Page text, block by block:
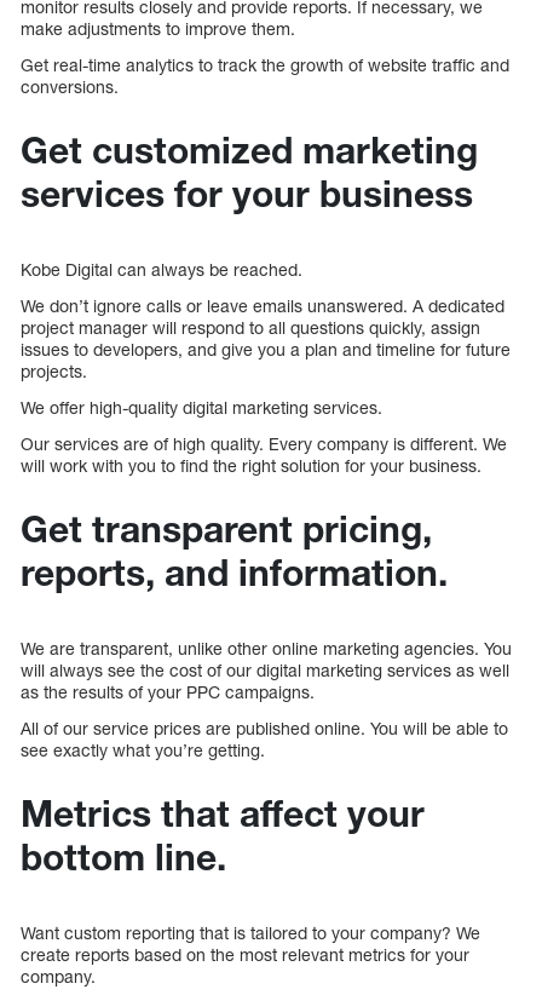
monitor results closely and provide reports. If necessary, we
make adjustments to improve them.
Get real-time analytics to track the growth of website traffic and
conversions.
Get customized marketing
services for your business
Kobe Digital can always be reached.
We don’t ignore calls or leave emails unanswered. A dedicated
project manager will respond to all questions quickly, assign
issues to developers, and give you a plan and timeline for future
projects.
We offer high-quality digital marketing services.
Our services are of high quality. Every company is different. We
will work with you to find the right solution for your business.
Get transparent pricing,
reports, and information.
We are transparent, unlike other online marketing agencies. You
will always see the cost of our digital marketing services as well
as the results of your PPC campaigns.
All of our service prices are published online. You will be able to
see exactly what you’re getting.
Metrics that affect your
bottom line.
Want custom reporting that is tailored to your company? We
create reports based on the most relevant metrics for your
company.